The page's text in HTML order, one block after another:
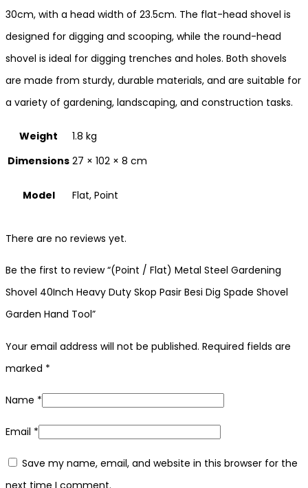
30cm, with a head width of 23.5cm. The flat-head shovel is
designed for digging and scooping, while the round-head
shovel is ideal for digging trenches and holes. Both shovels
are made from sturdy, durable materials, and are suitable for
a variety of gardening, landscaping, and construction tasks.
Weight
1.8 kg
Dimensions 27 × 102 × 8 cm
Model Flat, Point
There are no reviews yet.
Be the first to review “(Point / Flat) Metal Steel Gardening
Shovel 40Inch Heavy Duty Skop Pasir Besi Dig Spade Shovel
Garden Hand Tool”
Your email address will not be published. Required fields are
marked *
Name *
Email *
Save my name, email, and website in this browser for the
next time I comment.